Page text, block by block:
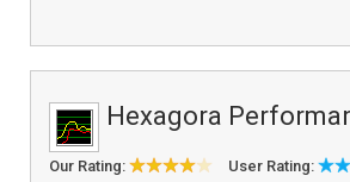
Hexagora
Our Rating: User Rating: